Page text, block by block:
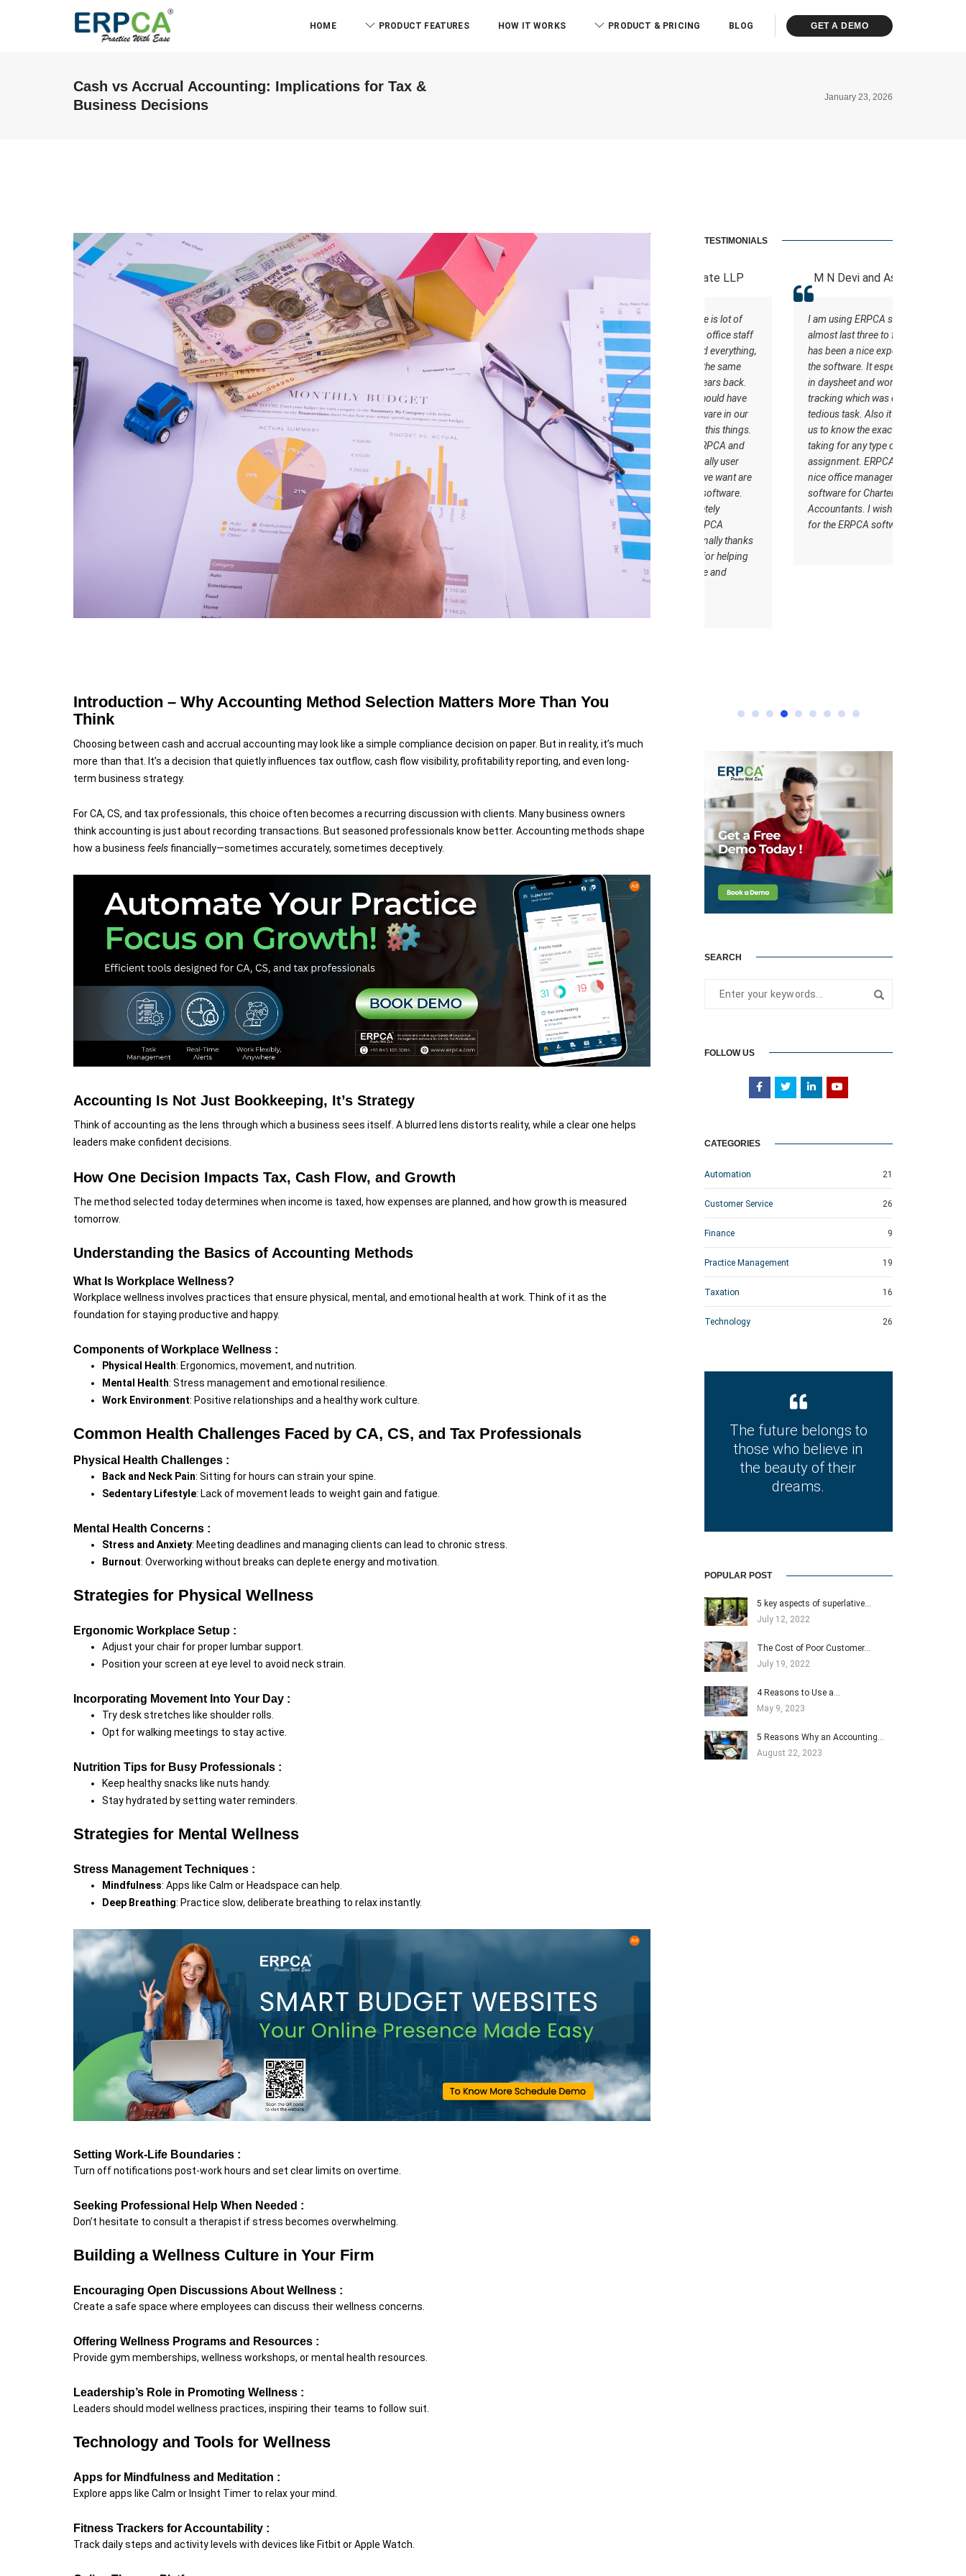
HOME PRODUCT FEATURES HOW IT WORKS PRODUCT & PRICING BLOG GET A DEMO
Cash vs Accrual Accounting: Implications for Tax &
Business Decisions
January 23, 2026
Introduction – Why Accounting Method Selection Matters More Than You
Think
Choosing between cash and accrual accounting may look like a simple compliance decision on paper. But in reality, it’s much
more than that. It’s a decision that quietly influences tax outflow, cash flow visibility, profitability reporting, and even long-
term business strategy.
For CA, CS, and tax professionals, this choice often becomes a recurring discussion with clients. Many business owners
think accounting is just about recording transactions. But seasoned professionals know better. Accounting methods shape
how a business feels financially—sometimes accurately, sometimes deceptively.
Accounting Is Not Just Bookkeeping, It’s Strategy
Think of accounting as the lens through which a business sees itself. A blurred lens distorts reality, while a clear one helps
leaders make confident decisions.
How One Decision Impacts Tax, Cash Flow, and Growth
The method selected today determines when income is taxed, how expenses are planned, and how growth is measured
tomorrow.
Understanding the Basics of Accounting Methods
What Is Workplace Wellness?
Workplace wellness involves practices that ensure physical, mental, and emotional health at work. Think of it as the
foundation for staying productive and happy.
Components of Workplace Wellness :
Physical Health: Ergonomics, movement, and nutrition.
Mental Health: Stress management and emotional resilience.
Work Environment: Positive relationships and a healthy work culture.
Common Health Challenges Faced by CA, CS, and Tax Professionals
Physical Health Challenges :
Back and Neck Pain: Sitting for hours can strain your spine.
Sedentary Lifestyle: Lack of movement leads to weight gain and fatigue.
Mental Health Concerns :
Stress and Anxiety: Meeting deadlines and managing clients can lead to chronic stress.
Burnout: Overworking without breaks can deplete energy and motivation.
Strategies for Physical Wellness
Ergonomic Workplace Setup :
Adjust your chair for proper lumbar support.
Position your screen at eye level to avoid neck strain.
Incorporating Movement Into Your Day :
Try desk stretches like shoulder rolls.
Opt for walking meetings to stay active.
Nutrition Tips for Busy Professionals :
Keep healthy snacks like nuts handy.
Stay hydrated by setting water reminders.
Strategies for Mental Wellness
Stress Management Techniques :
Mindfulness: Apps like Calm or Headspace can help.
Deep Breathing: Practice slow, deliberate breathing to relax instantly.
Setting Work-Life Boundaries :
Turn off notifications post-work hours and set clear limits on overtime.
Seeking Professional Help When Needed :
Don’t hesitate to consult a therapist if stress becomes overwhelming.
Building a Wellness Culture in Your Firm
Encouraging Open Discussions About Wellness :
Create a safe space where employees can discuss their wellness concerns.
Offering Wellness Programs and Resources :
Provide gym memberships, wellness workshops, or mental health resources.
Leadership’s Role in Promoting Wellness :
Leaders should model wellness practices, inspiring their teams to follow suit.
Technology and Tools for Wellness
Apps for Mindfulness and Meditation :
Explore apps like Calm or Insight Timer to relax your mind.
Fitness Trackers for Accountability :
Track daily steps and activity levels with devices like Fitbit or Apple Watch.
TESTIMONIALS
ABM & Associate LLP (Miraj
Branch)
We were facing some
challenges, specially we are not
able to track the time we are
spending on the specific task or
for a specific client we are also
not able to monitor the time
spent by our staff on the
specific task. Then one of my
partner recommended me to
take a demo of the ERPCA
software. I would like to tell that
for last one year i am using this
software and i am completely
satisfied with the ERPCA
software. Some special features
of ERPCA software like Time
Tracker in that we can monitor
every single second of our time
we have spent on any task . I
RCB And Associates
ERPCA helped me in the form of
managing the tasks this
software has certain inbuilt
tasks which actually helps me to
understand what should be the
workflow. Staff understand how
the work should be done. I wish
all the best for the ERPCA
software team.
ABM & Associate LLP
Everyone know there is lot of
issue to manage the office staff
hours, due dates and everything,
we was also facing the same
issue before three years back.
So we thought we should have
the technology software in our
office to manage all this things.
We took demo of ERPCA and
we found that it is really user
friendly and things we want are
available in ERPCA software.
And we was completely
satisfied with the ERPCA
software. We personally thanks
to the ERPCA team for helping
to manage our office and
M N Devi and Associates
I am using ERPCA software for
almost last three to four years it
has been a nice experience with
the software. It especially helped
in daysheet and worksheet
tracking which was earlier very
tedious task. Also it has helped
us to know the exact time we are
taking for any type of
assignment. ERPCA is a very
nice office management
software for Chartered
Accountants. I wish all the best
for the ERPCA software team.
SEARCH
FOLLOW US
CATEGORIES
Automation 21
Customer Service 26
Finance 9
Practice Management 19
Taxation 16
Technology 26
The future belongs to
those who believe in
the beauty of their
dreams.
POPULAR POST
5 key aspects of superlative…
July 12, 2022
The Cost of Poor Customer…
July 19, 2022
4 Reasons to Use a…
May 9, 2023
5 Reasons Why an Accounting…
August 22, 2023